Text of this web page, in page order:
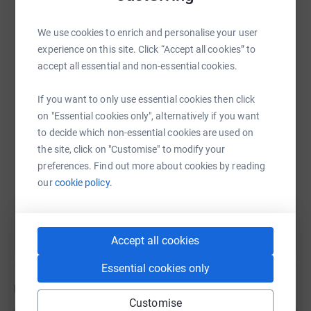
We use cookies to enrich and personalise your user
experience on this site. Click “Accept all cookies” to
accept all essential and non-essential cookies.
If you want to only use essential cookies then click
on "Essential cookies only", alternatively if you want
to decide which non-essential cookies are used on
the site, click on "Customise" to modify your
preferences. Find out more about cookies by reading
ourcookie policy.
Accept all cookies
Essential cookies only
Customise
fragile covered in wires and tubes. Sadly she passed
In memory of my angel Isabella-Rose who grow her
wings October 2017 and my precious twins Joshua and
19th April-1st May 2023.
Love you all to the moon and back 🌙🌟
WhatsAppFacebook Print MessengerLinkedIn
SMS X Email TikTok QR code
https://www.justgiving.com/page/n-tulett-
Copy link
You can also help by sharing this link on:
Updates